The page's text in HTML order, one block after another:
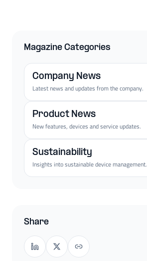
Magazine Categories
Company News
Latest news and updates from the company.
Product News
New features, devices and service updates.
Sustainability
Insights into sustainable device management.
Share